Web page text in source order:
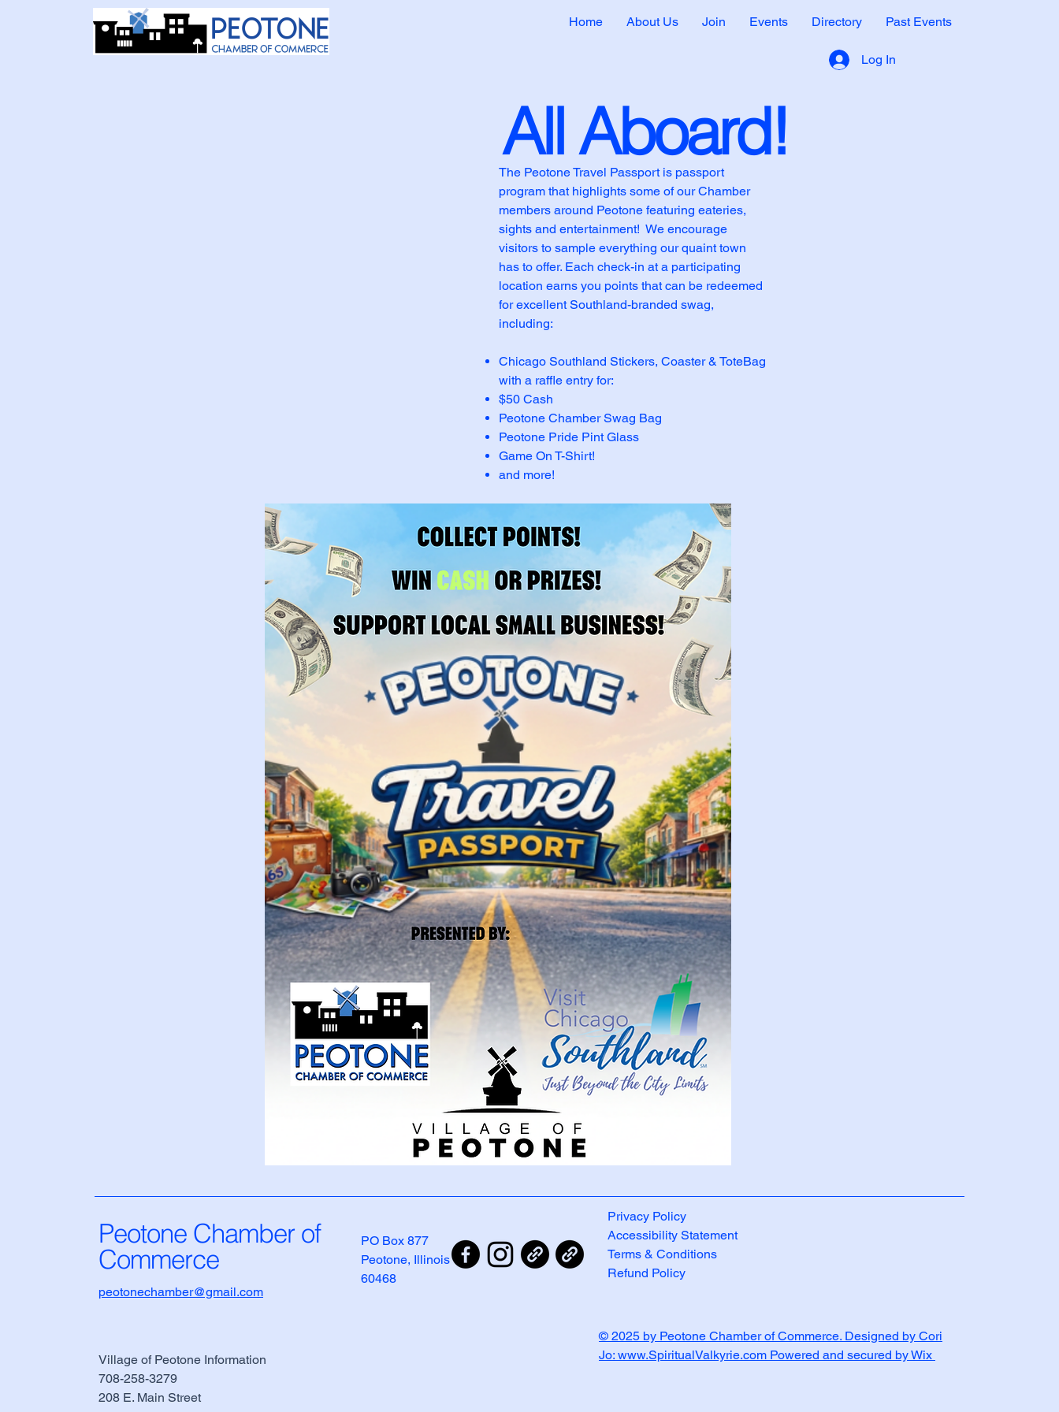
Home About Us Join Events Directory Past Events
Log In
All Aboard!
The Peotone Travel Passport is passport
program that highlights some of our Chamber
members around Peotone featuring eateries,
sights and entertainment! We encourage
visitors to sample everything our quaint town
has to offer. Each check-in at a participating
location earns you points that can be redeemed
for excellent Southland-branded swag,
including:
Chicago Southland Stickers, Coaster & ToteBag
with a raffle entry for:
$50 Cash
Peotone Chamber Swag Bag
Peotone Pride Pint Glass
Game On T-Shirt!
and more!
Peotone Chamber of
Commerce
peotonechamber@gmail.com
PO Box 877
Peotone, Illinois
60468
Village of Peotone Information
708-258-3279
​208 E. Main Street
Privacy Policy
Accessibility Statement
Terms & Conditions
Refund Policy
© 2025 by Peotone Chamber of Commerce. Designed by Cori
Jo: www.SpiritualValkyrie.com Powered and secured by Wix